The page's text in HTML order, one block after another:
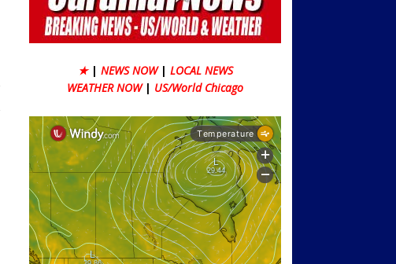
★ | NEWS NOW | LOCAL NEWS
WEATHER NOW | US/World Chicago